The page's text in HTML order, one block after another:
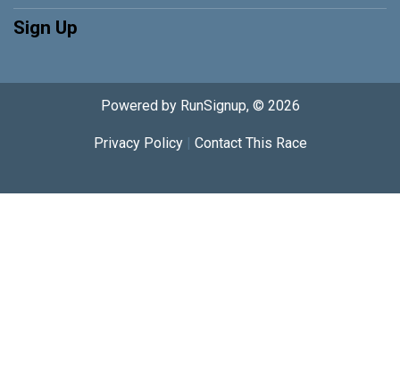
Sign Up
Powered by RunSignup, © 2026
Privacy Policy| Contact This Race